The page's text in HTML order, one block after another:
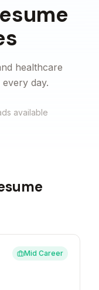
healthcare
day.
available
Mid Career